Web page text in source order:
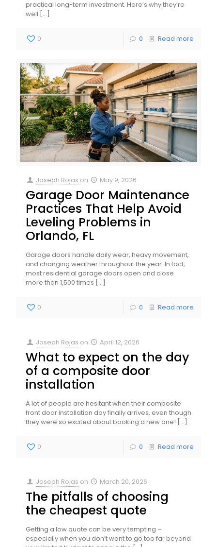
practical long-term investment. Here’s why they’re
well […]
0 0 Read more
Joseph Rojas on May 9, 2026
Garage Door Maintenance
Practices That Help Avoid
Leveling Problems in
Orlando, FL
Garage doors handle daily wear, heavy movement,
and changing weather throughout the year. In fact,
most residential garage doors open and close
more than 1,500 times […]
0 0 Read more
Joseph Rojas on April 12, 2026
What to expect on the day
of a composite door
installation
A lot of people are hesitant when their composite
front door installation day finally arrives, even though
they were so excited about booking a new one! […]
0 0 Read more
Joseph Rojas on March 20, 2026
The pitfalls of choosing
the cheapest quote
Getting a low quote can be very tempting –
especially when you don’t want to go too far beyond